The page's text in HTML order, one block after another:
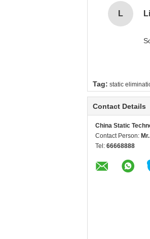
L
Tag: static
Contact Details
China Static
Contact Person:
Tel: 66668888